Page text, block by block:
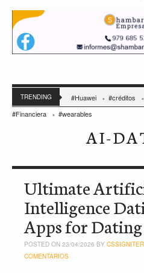
TRENDING #Huawei #créditos
#Financiera
#wearables
AI-
Ultimate
Intelligence
Apps for Dating
POSTED ON 23/04/2026 BY
COMENTARIOS